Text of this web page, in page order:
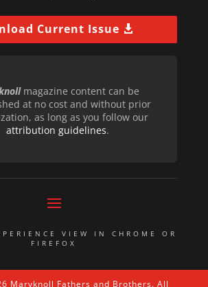
Current Issue
magazine content can be
at no cost and without prior
as long as you follow our
attribution guidelines.
VIEW IN CHROME OR
FIREFOX
Maryknoll Fathers and Brothers. All